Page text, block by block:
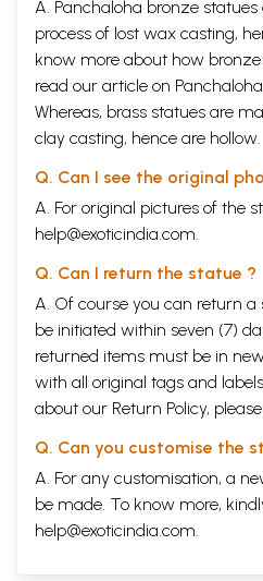
A. Panchaloha bronze
process of lost wax casting,
know more about how
read our article on
Whereas, brass statues are
clay casting, hence are hollow.
Q. Can I see the original
A. For original pictures of the
help@exoticindia.com
Q. Can I return the statue ?
A. Of course you can return a
be initiated within seven (7)
returned items must be in
with all original tags and
about our Return Policy,
Q. Can you customise the
A. For any customisation, a
be made. To know more,
help@exoticindia.com